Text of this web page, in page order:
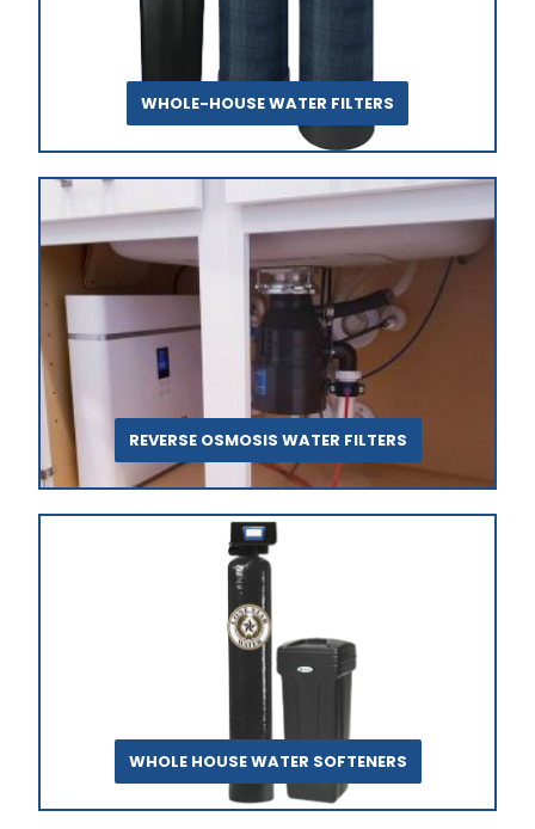
WHOLE-HOUSE WATER FILTERS
REVERSE OSMOSIS WATER FILTERS
WHOLE HOUSE WATER SOFTENERS